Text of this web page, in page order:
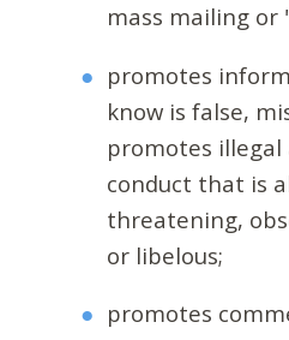
mass mailing or
promotes
know is false,
promotes
conduct that is
threatening,
or libelous;
promotes